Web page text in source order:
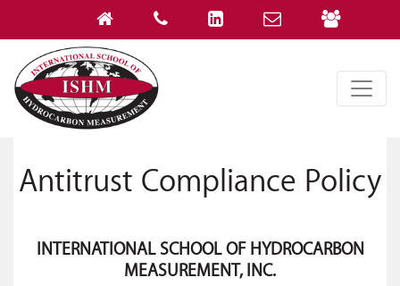
Antitrust Compliance Policy
INTERNATIONAL SCHOOL OF HYDROCARBON
MEASUREMENT, INC.